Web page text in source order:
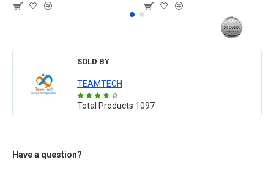
SOLD BY
TEAMTECH
Total Products 1097
Have a question?